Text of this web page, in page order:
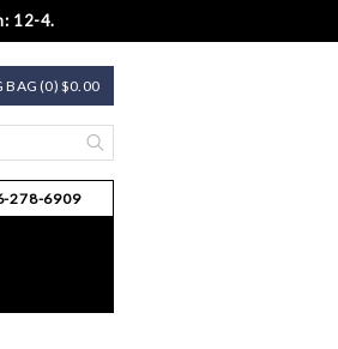
12-4.
BAG (0) $0.00
278-6909